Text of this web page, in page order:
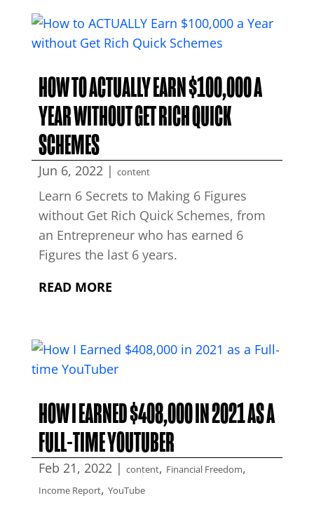
HOW TO ACTUALLY EARN $100,000 A
YEAR WITHOUT GET RICH QUICK
SCHEMES
Jun 6, 2022| content
Learn 6 Secrets to Making 6 Figures
without Get Rich Quick Schemes, from
an Entrepreneur who has earned 6
Figures the last 6 years.
READ MORE
HOW I EARNED $408,000 IN 2021 AS A
FULL-TIME YOUTUBER
Feb 21, 2022| content, Financial Freedom,
Income Report, YouTube